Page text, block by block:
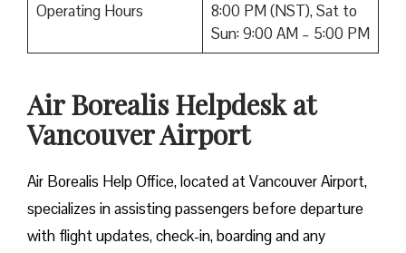
Operating Hours
8:00 PM (NST), Sat to
Sun: 9:00 AM – 5:00 PM
Air Borealis Helpdesk at
Vancouver Airport
Air Borealis Help Office, located at Vancouver Airport,
specializes in assisting passengers before departure
with flight updates, check-in, boarding and any